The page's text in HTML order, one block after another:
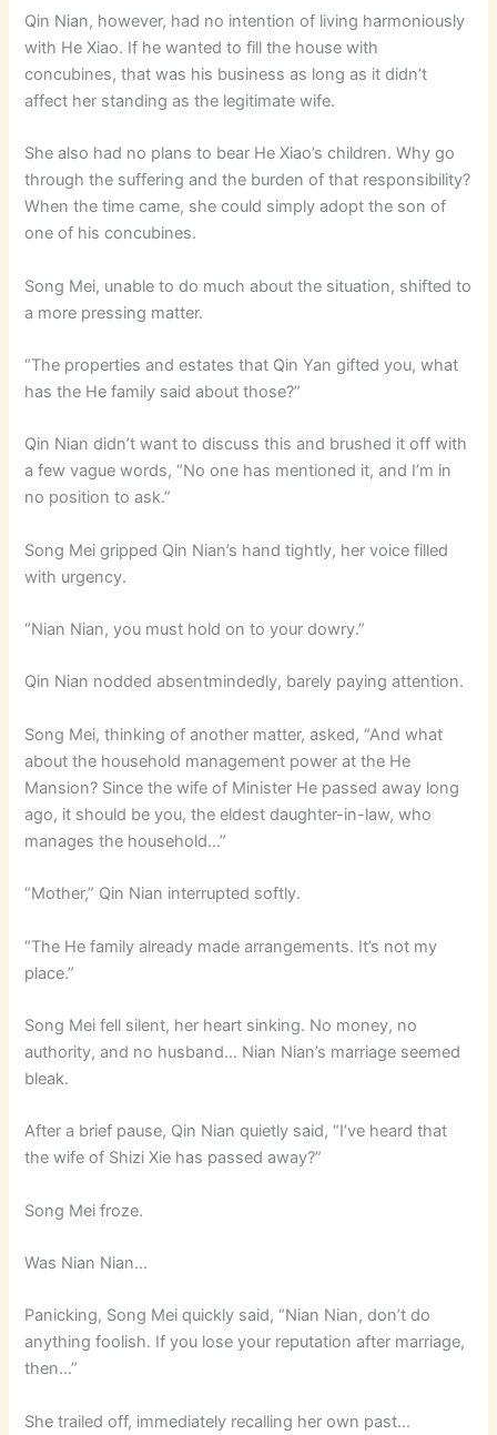
Qin Nian, however, had no intention of living harmoniously
with He Xiao. If he wanted to fill the house with
concubines, that was his business as long as it didn’t
affect her standing as the legitimate wife.
She also had no plans to bear He Xiao’s children. Why go
through the suffering and the burden of that responsibility?
When the time came, she could simply adopt the son of
one of his concubines.
Song Mei, unable to do much about the situation, shifted to
a more pressing matter.
“The properties and estates that Qin Yan gifted you, what
has the He family said about those?”
Qin Nian didn’t want to discuss this and brushed it off with
a few vague words, “No one has mentioned it, and I’m in
no position to ask.”
Song Mei gripped Qin Nian’s hand tightly, her voice filled
with urgency.
“Nian Nian, you must hold on to your dowry.”
Qin Nian nodded absentmindedly, barely paying attention.
Song Mei, thinking of another matter, asked, “And what
about the household management power at the He
Mansion? Since the wife of Minister He passed away long
ago, it should be you, the eldest daughter-in-law, who
manages the household…”
“Mother,” Qin Nian interrupted softly.
“The He family already made arrangements. It’s not my
place.”
Song Mei fell silent, her heart sinking. No money, no
authority, and no husband… Nian Nian’s marriage seemed
bleak.
After a brief pause, Qin Nian quietly said, “I’ve heard that
the wife of Shizi Xie has passed away?”
Song Mei froze.
Was Nian Nian…
Panicking, Song Mei quickly said, “Nian Nian, don’t do
anything foolish. If you lose your reputation after marriage,
then…”
She trailed off, immediately recalling her own past…